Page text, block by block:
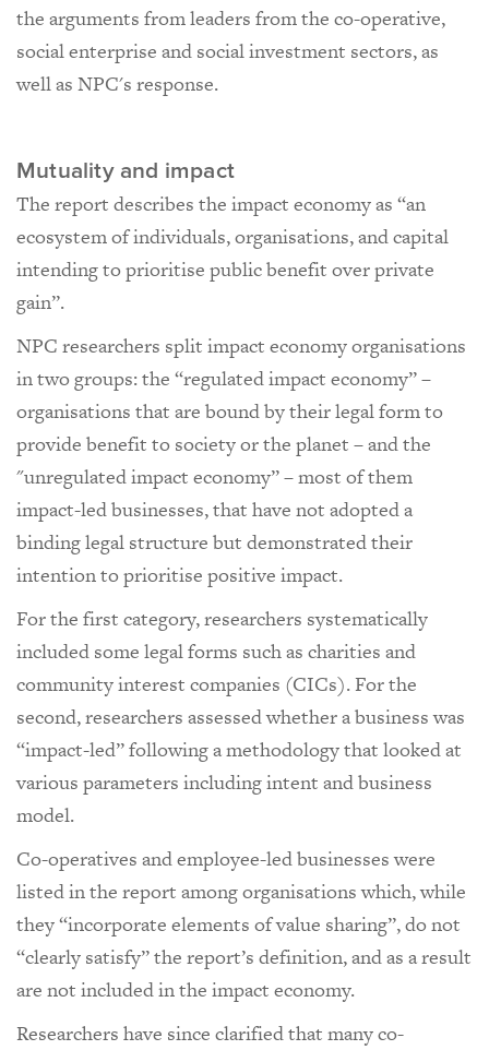
the arguments from leaders from the co-operative,
social enterprise and social investment sectors, as
well as NPC's response.
Mutuality and impact
The report describes the impact economy as “an
ecosystem of individuals, organisations, and capital
intending to prioritise public benefit over private
gain”.
NPC researchers split impact economy organisations
in two groups: the “regulated impact economy” –
organisations that are bound by their legal form to
provide benefit to society or the planet – and the
"unregulated impact economy” – most of them
impact-led businesses, that have not adopted a
binding legal structure but demonstrated their
intention to prioritise positive impact.
For the first category, researchers systematically
included some legal forms such as charities and
community interest companies (CICs). For the
second, researchers assessed whether a business was
“impact-led” following a methodology that looked at
various parameters including intent and business
model.
Co-operatives and employee-led businesses were
listed in the report among organisations which, while
they “incorporate elements of value sharing”, do not
“clearly satisfy” the report’s definition, and as a result
are not included in the impact economy.
Researchers have since clarified that many co-